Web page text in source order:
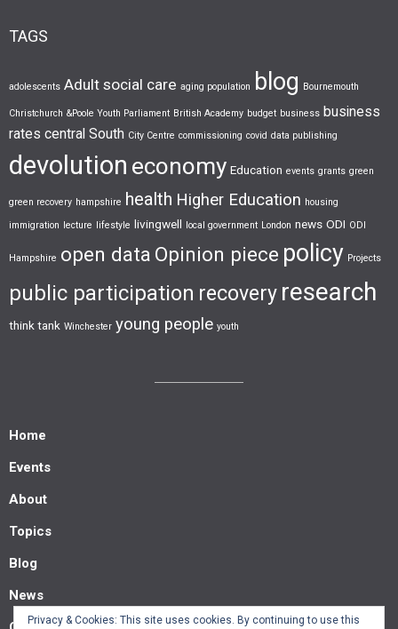
TAGS
adolescents Adult social care aging population blog Bournemouth
Christchurch &Poole Youth Parliament British Academy budget business business
rates central South City Centre commissioning covid data publishing
devolution economy Education events grants green
green recovery hampshire health Higher Education housing
immigration
lecture lifestyle livingwell local government London news ODI ODI
Hampshire open data Opinion piece policy Projects
public participation recovery research
think tank Winchester young people youth
Home
Events
About
Topics
Blog
News
Privacy & Cookies: This site uses cookies. By continuing to use this